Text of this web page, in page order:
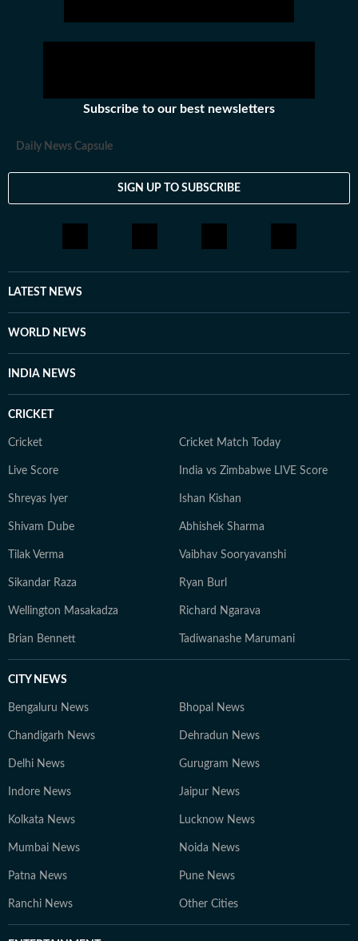
Subscribe to our best newsletters
Daily News Capsule
SIGN UP TO SUBSCRIBE
LATEST NEWS
WORLD NEWS
INDIA NEWS
CRICKET
Cricket Cricket Match Today
Live Score India vs Zimbabwe LIVE Score
Shreyas Iyer Ishan Kishan
Shivam Dube Abhishek Sharma
Tilak Verma Vaibhav Sooryavanshi
Sikandar Raza Ryan Burl
Wellington Masakadza Richard Ngarava
Brian Bennett Tadiwanashe Marumani
CITY NEWS
Bengaluru News Bhopal News
Chandigarh News Dehradun News
Delhi News Gurugram News
Indore News Jaipur News
Kolkata News Lucknow News
Mumbai News Noida News
Patna News Pune News
Ranchi News Other Cities